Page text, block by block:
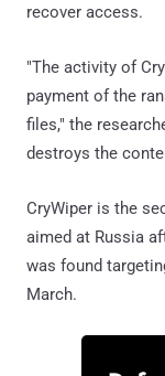
recover access.
"The activity of
payment of the
files," the
destroys the
CryWiper is the
aimed at Russia
was found
March.